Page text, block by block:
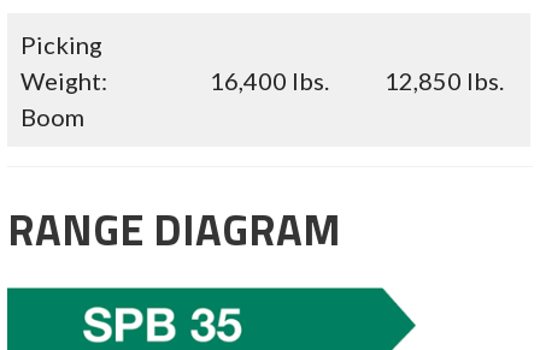
Picking
Weight:
Boom
16,400 lbs. 12,850 lbs.
RANGE DIAGRAM